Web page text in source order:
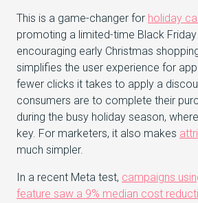
This is a game-changer for holiday
promoting a limited-time Black
encouraging early Christmas
simplifies the user experience for
fewer clicks it takes to apply a
consumers are to complete their
during the busy holiday season,
key. For marketers, it also makes
much simpler.
In a recent Meta test, campaigns
feature saw a 9% median cost